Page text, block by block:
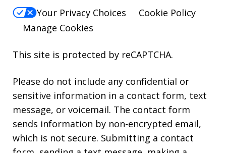
Your Privacy Choices
Cookie Policy
Manage Cookies
This site is protected by reCAPTCHA.
Please do not include any confidential or
sensitive information in a contact form, text
message, or voicemail. The contact form
sends information by non-encrypted email,
which is not secure. Submitting a contact